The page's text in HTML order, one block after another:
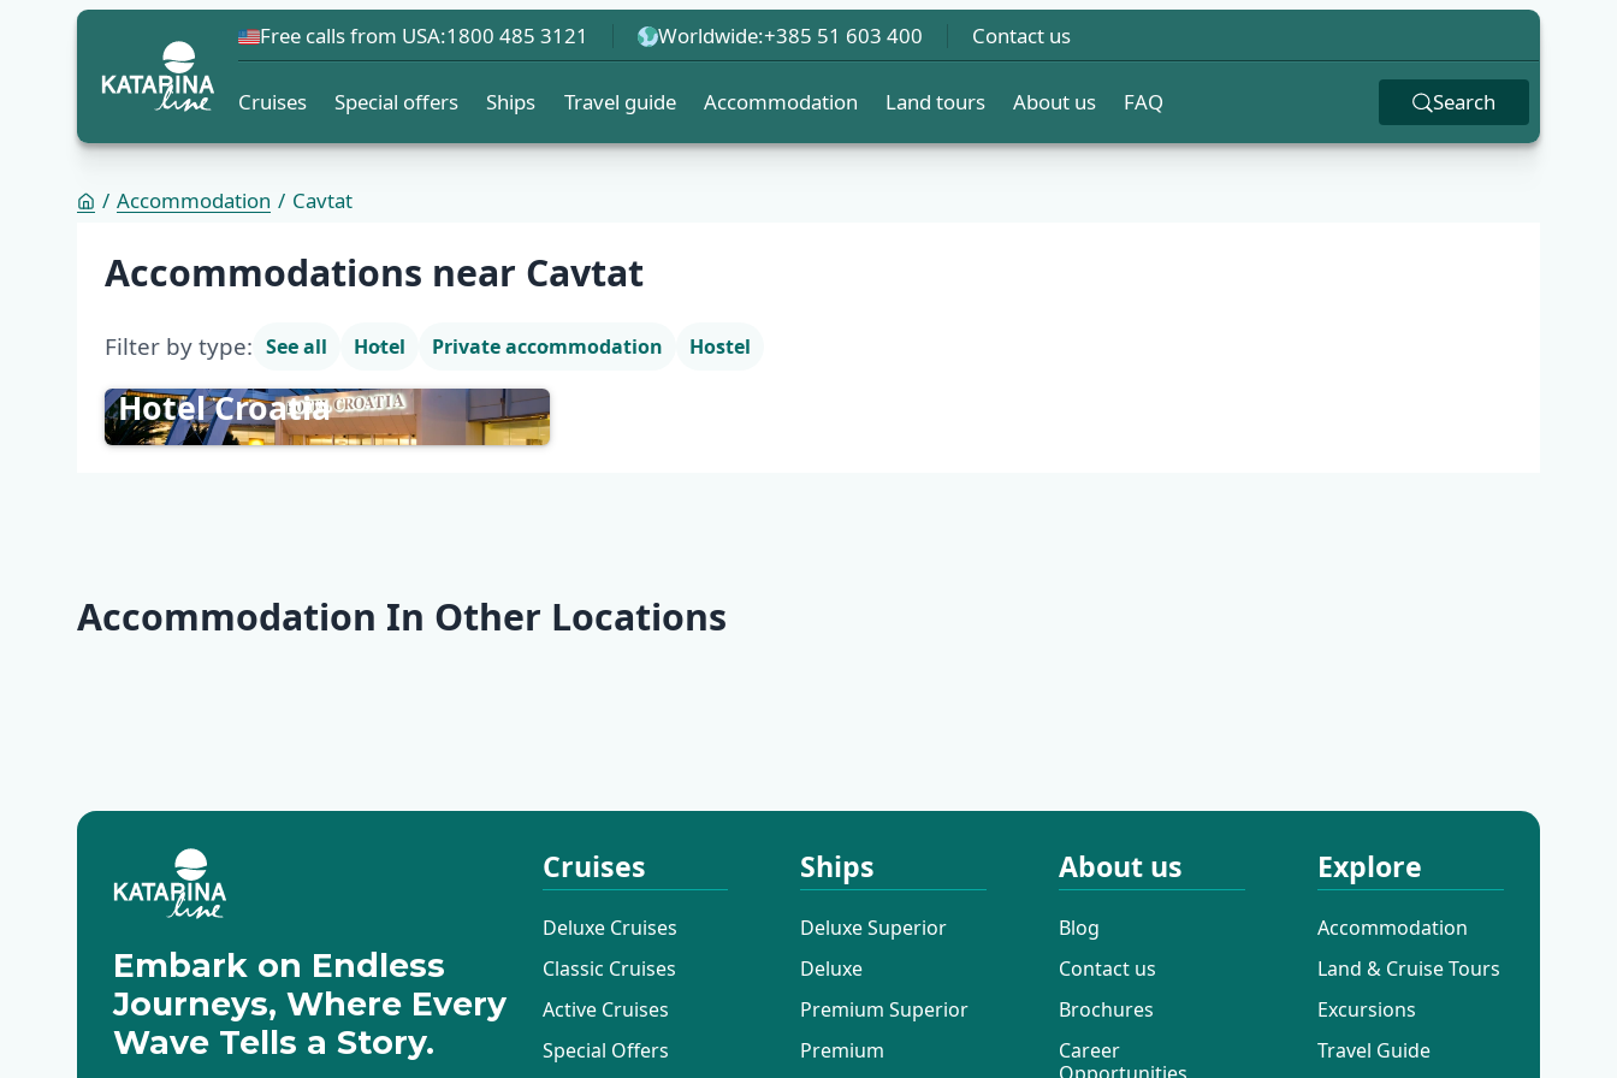
Free calls from USA:1800 485 3121 Worldwide:+385 51 603 400 Contact us
Cruises Special offers Ships Travel guide Accommodation Land tours About us FAQ Search
Accommodation
Cavtat
Accommodations near Cavtat
Filter by type: See all Hotel Private accommodation Hostel
Hotel Croatia
Accommodation In Other Locations
Embark on Endless
Journeys, Where Every
Wave Tells a Story.
Cruises
Deluxe Cruises
Classic Cruises
Active Cruises
Special Offers
Ships
Deluxe Superior
Deluxe
Premium Superior
Premium
About us
Blog
Contact us
Brochures
Career
Explore
Accommodation
Land & Cruise Tours
Excursions
Travel Guide